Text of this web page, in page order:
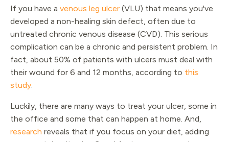
If you have a venous leg ulcer (VLU) that means you've
developed a non-healing skin defect, often due to
untreated chronic venous disease (CVD). This serious
complication can be a chronic and persistent problem. In
fact, about 50% of patients with ulcers must deal with
their wound for 6 and 12 months, according to this
study.
Luckily, there are many ways to treat your ulcer, some in
the office and some that can happen at home. And,
research reveals that if you focus on your diet, adding